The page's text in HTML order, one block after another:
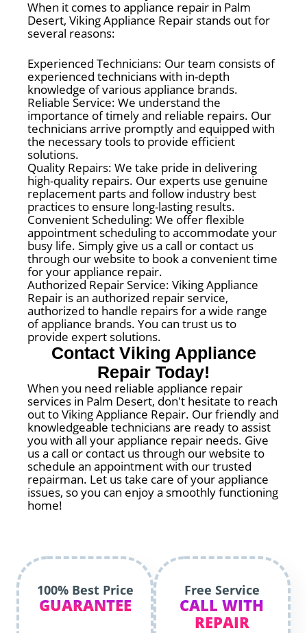
When it comes to appliance repair in Palm
Desert, Viking Appliance Repair stands out for
several reasons:
Experienced Technicians: Our team consists of
experienced technicians with in-depth
knowledge of various appliance brands.
Reliable Service: We understand the
importance of timely and reliable repairs. Our
technicians arrive promptly and equipped with
the necessary tools to provide efficient
solutions.
Quality Repairs: We take pride in delivering
high-quality repairs. Our experts use genuine
replacement parts and follow industry best
practices to ensure long-lasting results.
Convenient Scheduling: We offer flexible
appointment scheduling to accommodate your
busy life. Simply give us a call or contact us
through our website to book a convenient time
for your appliance repair.
Authorized Repair Service: Viking Appliance
Repair is an authorized repair service,
authorized to handle repairs for a wide range
of appliance brands. You can trust us to
provide expert solutions.
Contact Viking Appliance
Repair Today!
When you need reliable appliance repair
services in Palm Desert, don't hesitate to reach
out to Viking Appliance Repair. Our friendly and
knowledgeable technicians are ready to assist
you with all your appliance repair needs. Give
us a call or contact us through our website to
schedule an appointment with our trusted
repairman. Let us take care of your appliance
issues, so you can enjoy a smoothly functioning
home!
100% Best Price
GUARANTEE
Free Service
CALL WITH
REPAIR